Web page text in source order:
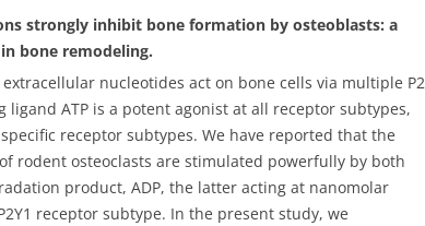
strongly inhibit bone formation by osteoblasts: a
bone remodeling.
nucleotides act on bone cells via multiple P2
ATP is a potent agonist at all receptor subtypes,
receptor subtypes. We have reported that the
rodent osteoclasts are stimulated powerfully by both
product, ADP, the latter acting at nanomolar
receptor subtype. In the present study, we